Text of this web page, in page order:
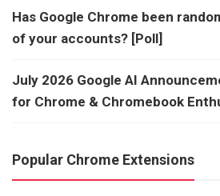
Has Google Chrome been
of your accounts? [Poll]
July 2026 Google AI
for Chrome & Chromebook
Popular Chrome Extensions